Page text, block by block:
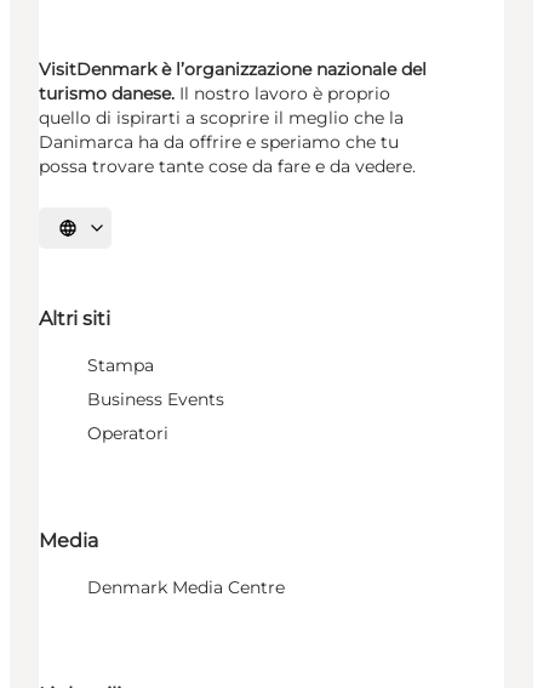
VisitDenmark è l’organizzazione nazionale del
turismo danese. Il nostro lavoro è proprio
quello di ispirarti a scoprire il meglio che la
Danimarca ha da offrire e speriamo che tu
possa trovare tante cose da fare e da vedere.
Seleziona la lingua
Altri siti
Stampa
Business Events
Operatori
Media
Denmark Media Centre